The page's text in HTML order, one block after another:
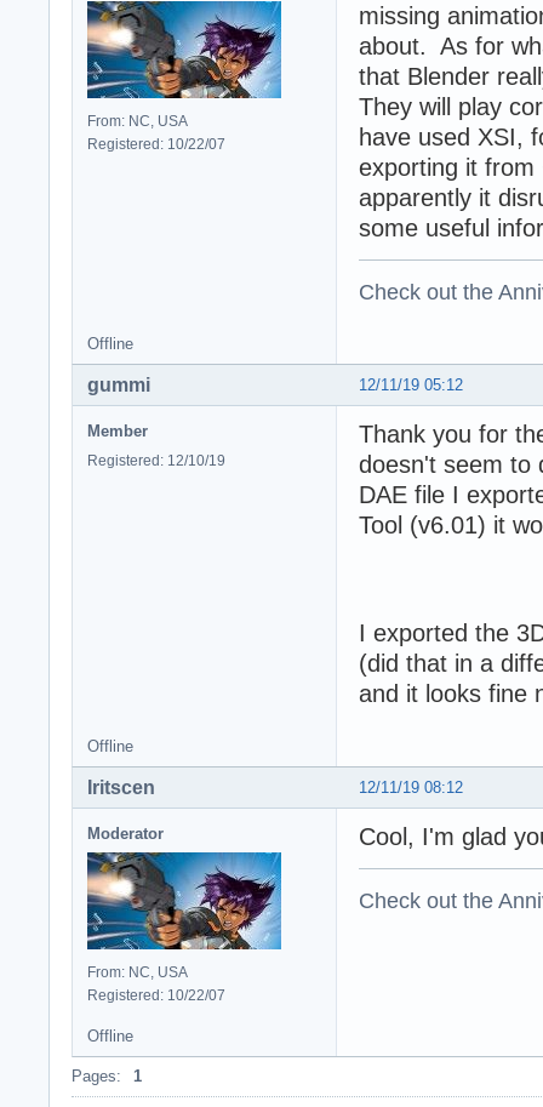
From: NC, USA
Registered: 10/22/07
missing
about. As for
that Blender
They will play
have used XSI,
exporting it from
apparently it
some useful
Check out the
Offline
12/11/19 05:12
gummi
Member
Registered: 12/10/19
Thank you for
doesn't seem to
DAE file I
Tool (v6.01) it
I exported the
(did that in a
and it looks fine
Offline
12/11/19 08:12
Iritscen
Moderator
From: NC, USA
Registered: 10/22/07
Cool, I'm glad
Check out the
Offline
Pages: 1